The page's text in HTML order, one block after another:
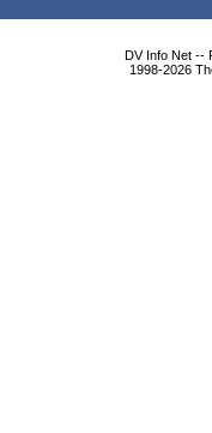
DV Info Net --
1998-2026